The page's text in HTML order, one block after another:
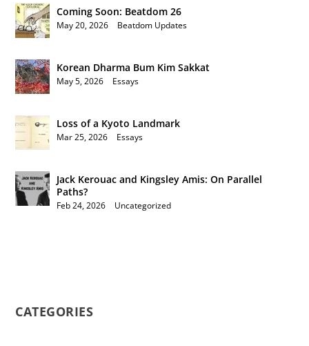
Coming Soon: Beatdom 26
May 20, 2026 Beatdom Updates
Korean Dharma Bum Kim Sakkat
May 5, 2026 Essays
Loss of a Kyoto Landmark
Mar 25, 2026 Essays
Jack Kerouac and Kingsley Amis: On Parallel
Paths?
Feb 24, 2026 Uncategorized
CATEGORIES